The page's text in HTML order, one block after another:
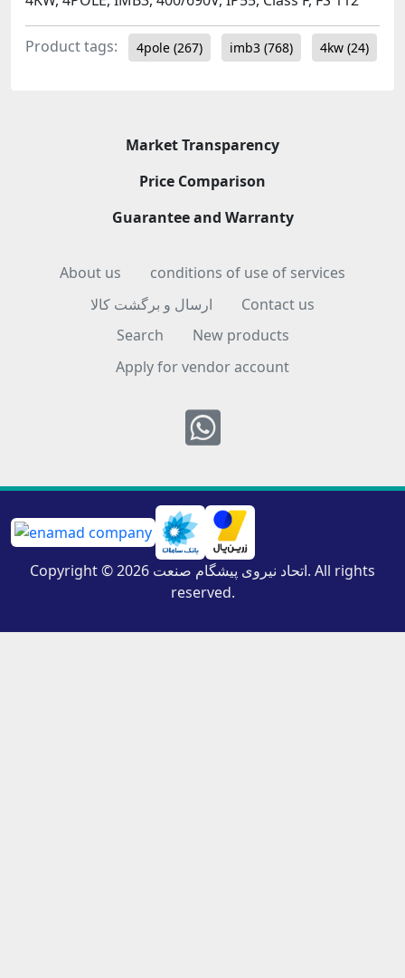
Product tags: 4pole (267) imb3 (768) 4kw (24)
Market Transparency
Price Comparison
Guarantee and Warranty
About us
conditions of use of services
ارسال و برگشت کالا
Contact us
Search
New products
Apply for vendor account
Whatsapp
Copyright © 2026 اتحاد نیروی پیشگام صنعت. All rights
reserved.